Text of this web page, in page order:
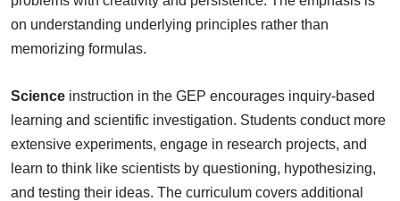
on understanding underlying principles rather than
memorizing formulas.
Science instruction in the GEP encourages inquiry-based
learning and scientific investigation. Students conduct more
extensive experiments, engage in research projects, and
learn to think like scientists by questioning, hypothesizing,
and testing their ideas. The curriculum covers additional